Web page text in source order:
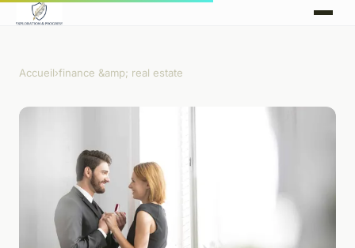
Accueil›finance &amp; real estate